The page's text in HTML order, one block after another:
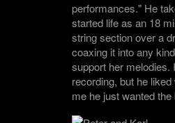
performances." He
started life as an 18
string section over a
coaxing it into any
support her melodies.
recording, but he
me he just wanted